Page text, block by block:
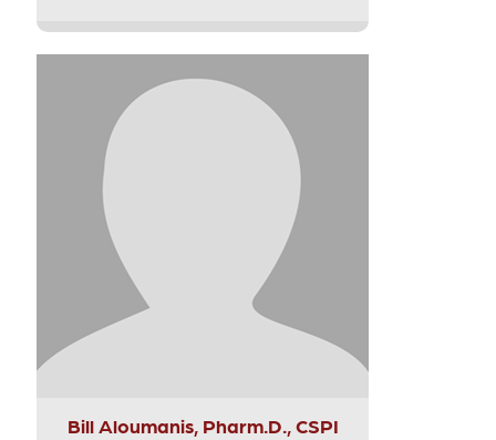
Bill Aloumanis, Pharm.D., CSPI